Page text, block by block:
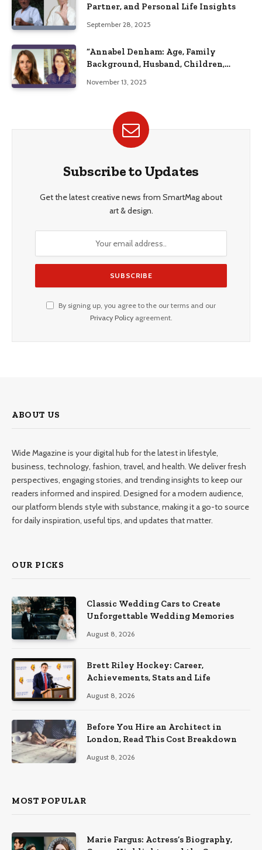
Partner, and Personal Life Insights
September 28, 2025
“Annabel Denham: Age, Family
Background, Husband, Children,
November 13, 2025
Subscribe to Updates
Get the latest creative news from SmartMag about
art & design.
By signing up, you agree to the our terms and our
Privacy Policyagreement.
ABOUT US
Wide Magazine is your digital hub for the latest in lifestyle,
business, technology, fashion, travel, and health. We deliver fresh
perspectives, engaging stories, and trending insights to keep our
readers informed and inspired. Designed for a modern audience,
our platform blends style with substance, making it a go-to source
for daily inspiration, useful tips, and updates that matter.
OUR PICKS
Classic Wedding Cars to Create
Unforgettable Wedding Memories
August 8, 2026
Brett Riley Hockey: Career,
Achievements, Stats and Life
August 8, 2026
Before You Hire an Architect in
London, Read This Cost Breakdown
August 8, 2026
MOST POPULAR
Marie Fargus: Actress’s Biography,